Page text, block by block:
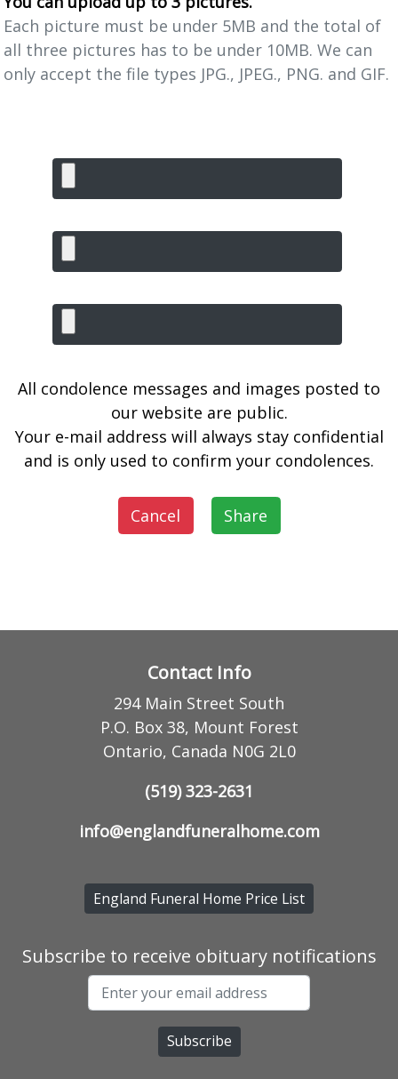
Each picture must be under 5MB and the total of
all three pictures has to be under 10MB. We can
only accept the file types JPG., JPEG., PNG. and GIF.
All condolence messages and images posted to
our website are public.
Your e-mail address will always stay confidential
and is only used to confirm your condolences.
Cancel Share
Contact Info
294 Main Street South
P.O. Box 38, Mount Forest
Ontario, Canada N0G 2L0
(519) 323-2631
info@englandfuneralhome.com
England Funeral Home Price List
Subscribe to receive obituary notifications